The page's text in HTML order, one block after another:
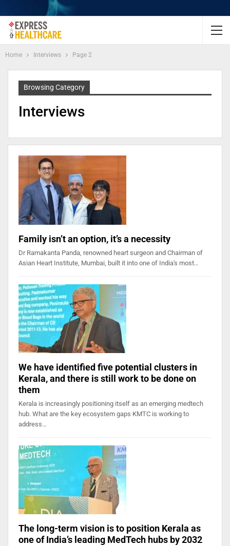
Home Interviews Page 2
Browsing Category
Interviews
Family isn’t an option, it’s a necessity
Dr Ramakanta Panda, renowned heart surgeon and Chairman of
Asian Heart Institute, Mumbai, built it into one of India's most…
We have identified five potential clusters in
Kerala, and there is still work to be done on
them
Kerala is increasingly positioning itself as an emerging medtech
hub. What are the key ecosystem gaps KMTC is working to
address…
The long-term vision is to position Kerala as
one of India’s leading MedTech hubs by 2032